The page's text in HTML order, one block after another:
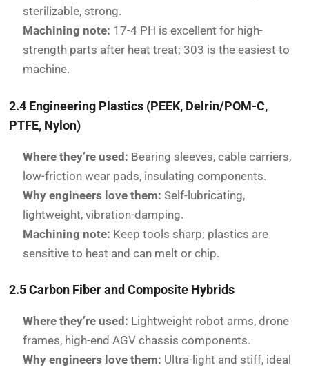
sterilizable, strong.
Machining note: 17-4 PH is excellent for high-
strength parts after heat treat; 303 is the easiest to
machine.
2.4 Engineering Plastics (PEEK, Delrin/POM-C,
PTFE, Nylon)
Where they’re used: Bearing sleeves, cable carriers,
low-friction wear pads, insulating components.
Why engineers love them: Self-lubricating,
lightweight, vibration-damping.
Machining note: Keep tools sharp; plastics are
sensitive to heat and can melt or chip.
2.5 Carbon Fiber and Composite Hybrids
Where they’re used: Lightweight robot arms, drone
frames, high-end AGV chassis components.
Why engineers love them: Ultra-light and stiff, ideal